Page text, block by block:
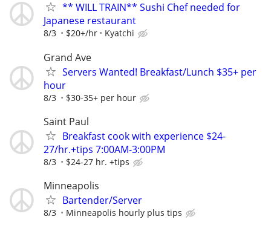
** WILL TRAIN** Sushi Chef needed for
Japanese restaurant
8/3 $20+/hr Kyatchi
Grand Ave
Servers Wanted! Breakfast/Lunch $35+ per
hour
8/3 $30-35+ per hour
Saint Paul
Breakfast cook with experience $24-
27/hr.+tips 7:00AM-3:00PM
8/3 $24-27 hr. +tips
Minneapolis
Bartender/Server
8/3 Minneapolis hourly plus tips